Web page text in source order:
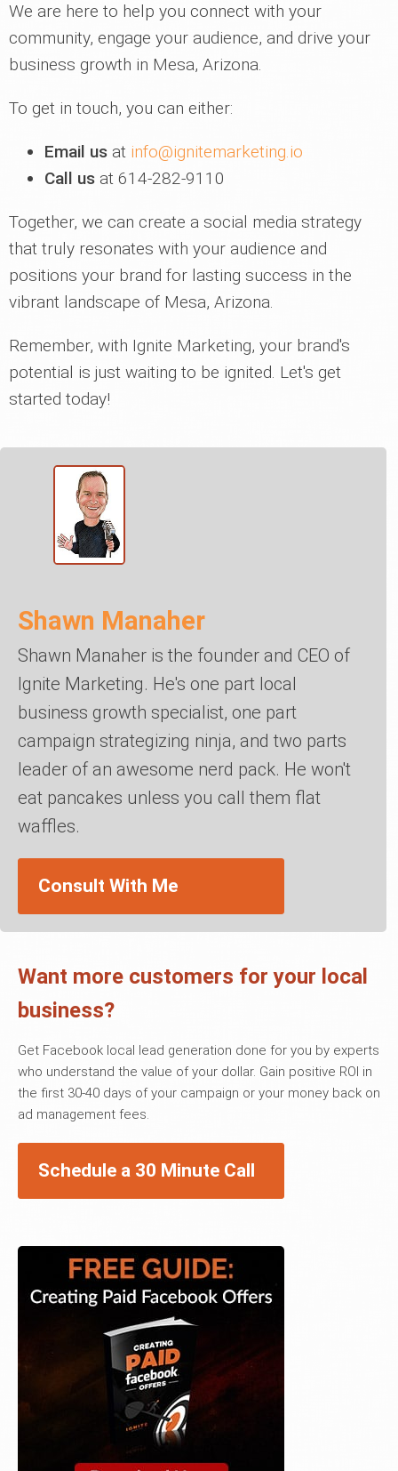
We are here to help you connect with your
community, engage your audience, and drive your
business growth in Mesa, Arizona.
To get in touch, you can either:
Email us at info@ignitemarketing.io
Call us at 614-282-9110
Together, we can create a social media strategy
that truly resonates with your audience and
positions your brand for lasting success in the
vibrant landscape of Mesa, Arizona.
Remember, with Ignite Marketing, your brand's
potential is just waiting to be ignited. Let's get
started today!
Shawn Manaher
Shawn Manaher is the founder and CEO of
Ignite Marketing. He's one part local
business growth specialist, one part
campaign strategizing ninja, and two parts
leader of an awesome nerd pack. He won't
eat pancakes unless you call them flat
waffles.
Consult With Me
Want more customers for your local
business?
Get Facebook local lead generation done for you by experts
who understand the value of your dollar. Gain positive ROI in
the first 30-40 days of your campaign or your money back on
ad management fees.
Schedule a 30 Minute Call